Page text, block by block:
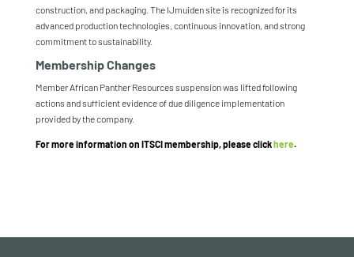
construction, and packaging. The IJmuiden site is recognized for its
advanced production technologies, continuous innovation, and strong
commitment to sustainability.
Membership Changes
Member African Panther Resources suspension was lifted following
actions and sufficient evidence of due diligence implementation
provided by the company.
For more information on ITSCI membership, please clickhere.